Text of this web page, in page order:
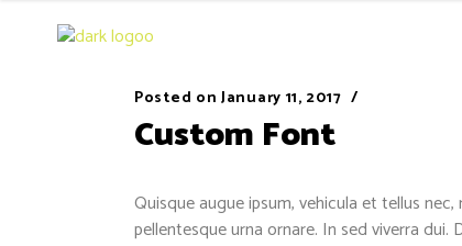
Posted on January 11, 2017
Custom Font
Quisque augue ipsum, vehicula et tellus
pellentesque urna ornare. In sed viverra